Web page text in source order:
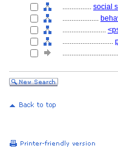
................ social
....................
........................
............................